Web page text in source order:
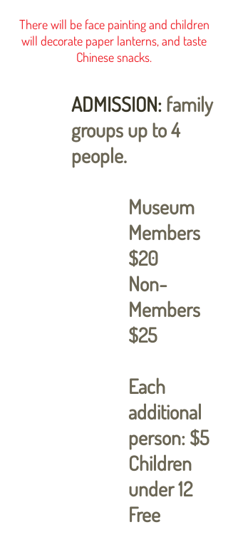
There will be face painting and children
will decorate paper lanterns, and taste
Chinese snacks.
ADMISSION:family
groups up to 4
people.
Museum
Members
$20
Non-
Members
$25
Each
additional
person: $5
Children
under 12
Free